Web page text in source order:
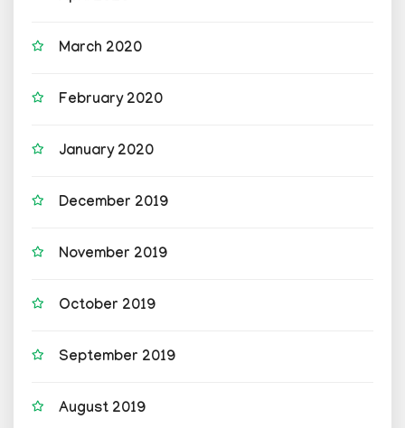
March 2020
February 2020
January 2020
December 2019
November 2019
October 2019
September 2019
August 2019